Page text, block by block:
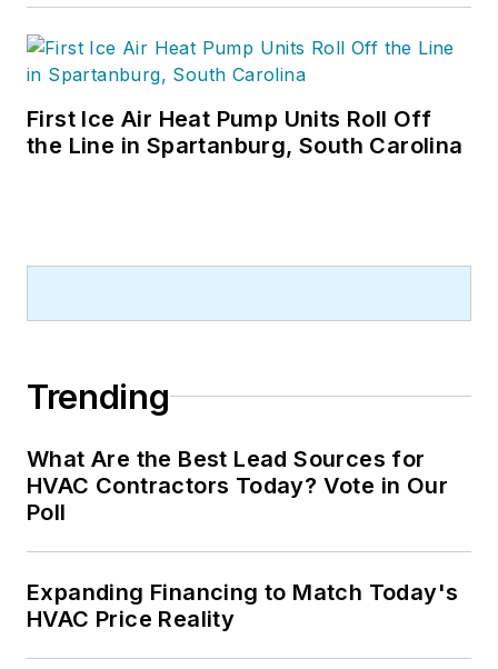
First Ice Air Heat Pump Units Roll Off
the Line in Spartanburg, South Carolina
Trending
What Are the Best Lead Sources for
HVAC Contractors Today? Vote in Our
Poll
Expanding Financing to Match Today's
HVAC Price Reality